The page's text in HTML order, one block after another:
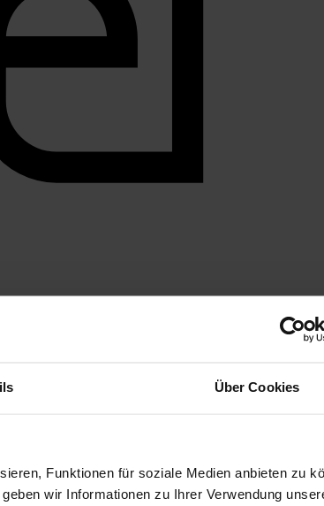
Über Cookies
Funktionen für soziale Medien anbieten zu
wir Informationen zu Ihrer Verwendung